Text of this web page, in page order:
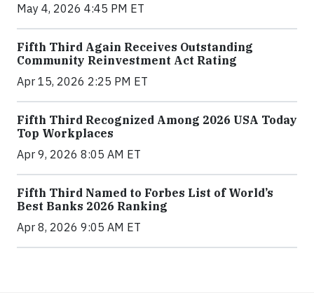
May 4, 2026 4:45 PM ET
Fifth Third Again Receives Outstanding
Community Reinvestment Act Rating
Apr 15, 2026 2:25 PM ET
Fifth Third Recognized Among 2026 USA Today
Top Workplaces
Apr 9, 2026 8:05 AM ET
Fifth Third Named to Forbes List of World’s
Best Banks 2026 Ranking
Apr 8, 2026 9:05 AM ET